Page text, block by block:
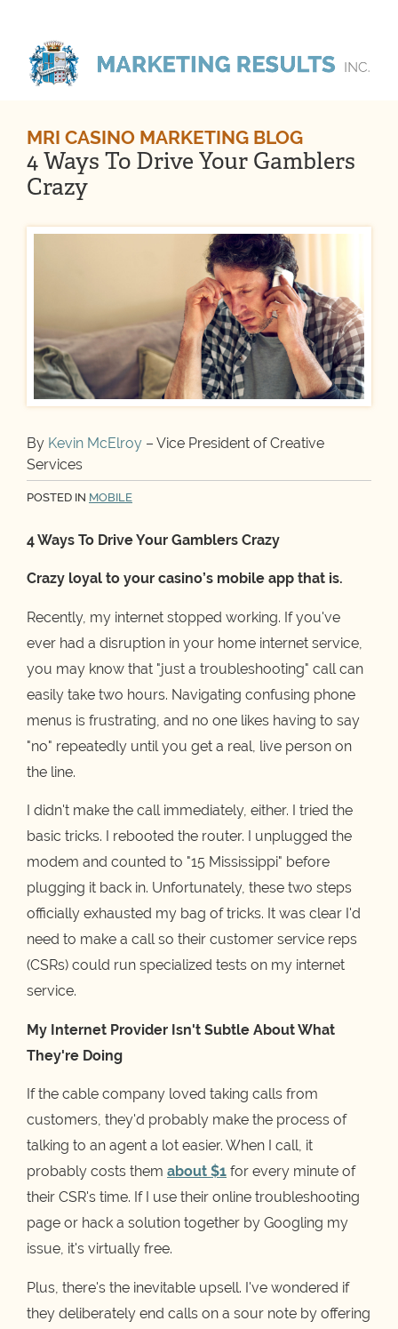
MRI CASINO MARKETING BLOG
4 Ways To Drive Your Gamblers
Crazy
By Kevin McElroy – Vice President of Creative
Services
POSTED IN MOBILE
4 Ways To Drive Your Gamblers Crazy
Crazy loyal to your casino’s mobile app that is.
Recently, my internet stopped working. If you've
ever had a disruption in your home internet service,
you may know that "just a troubleshooting" call can
easily take two hours. Navigating confusing phone
menus is frustrating, and no one likes having to say
"no" repeatedly until you get a real, live person on
the line.
I didn't make the call immediately, either. I tried the
basic tricks. I rebooted the router. I unplugged the
modem and counted to "15 Mississippi" before
plugging it back in. Unfortunately, these two steps
officially exhausted my bag of tricks. It was clear I'd
need to make a call so their customer service reps
(CSRs) could run specialized tests on my internet
service.
My Internet Provider Isn't Subtle About What
They're Doing
If the cable company loved taking calls from
customers, they'd probably make the process of
talking to an agent a lot easier. When I call, it
probably costs them about $1 for every minute of
their CSR's time. If I use their online troubleshooting
page or hack a solution together by Googling my
issue, it's virtually free.
Plus, there's the inevitable upsell. I've wondered if
they deliberately end calls on a sour note by offering